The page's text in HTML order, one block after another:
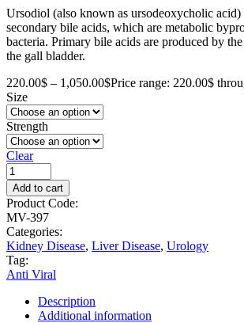
Ursodiol (also known as ursodeoxycholic acid)
secondary bile acids, which are metabolic
bacteria. Primary bile acids are produced by
the gall bladder.
220.00$ – 1,050.00$Price range: 220.00$
Size
Strength
Clear
Add to cart
Product Code:
MV-397
Categories:
Kidney Disease, Liver Disease, Urology
Tag:
Anti Viral
Description
Additional information